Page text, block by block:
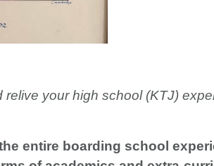
your high school (KTJ)
entire boarding school